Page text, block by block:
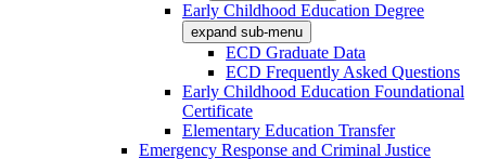
Early Childhood Education Degree
expand sub-menu
ECD Graduate Data
ECD Frequently Asked Questions
Early Childhood Education Foundational
Certificate
Elementary Education Transfer
Emergency Response and Criminal Justice